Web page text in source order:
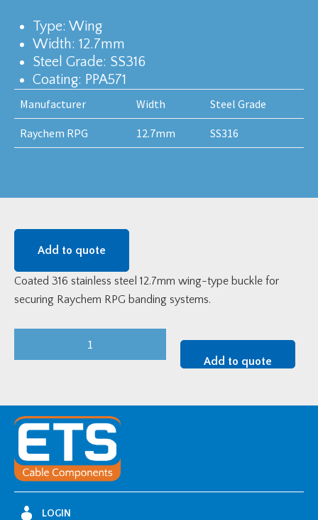
Type: Wing
Width: 12.7mm
Steel Grade: SS316
Coating: PPA571
Manufacturer Width Steel Grade
Raychem RPG 12.7mm SS316
Add to quote
Coated 316 stainless steel 12.7mm wing-type buckle for
securing Raychem RPG banding systems.
RPG
Wing-
Type
Buckle
quantity
Add to quote
LOGIN